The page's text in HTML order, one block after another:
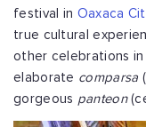
festival in Oaxaca
true cultural
other celebrations
elaborate comparsa
gorgeous panteon